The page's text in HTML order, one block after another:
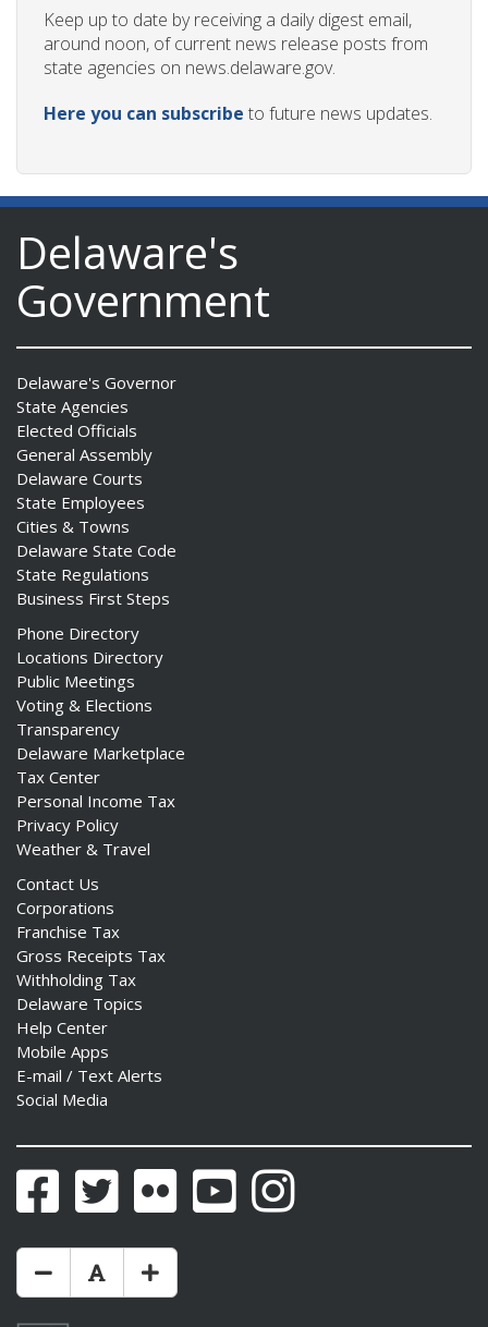
Keep up to date by receiving a daily digest email,
around noon, of current news release posts from
state agencies on news.delaware.gov.
Here you can subscribe to future news updates.
Delaware's
Government
Delaware's Governor
State Agencies
Elected Officials
General Assembly
Delaware Courts
State Employees
Cities & Towns
Delaware State Code
State Regulations
Business First Steps
Phone Directory
Locations Directory
Public Meetings
Voting & Elections
Transparency
Delaware Marketplace
Tax Center
Personal Income Tax
Privacy Policy
Weather & Travel
Contact Us
Corporations
Franchise Tax
Gross Receipts Tax
Withholding Tax
Delaware Topics
Help Center
Mobile Apps
E-mail / Text Alerts
Social Media
FacebookTwitter Flickr YouTubeInstagram
Make Text Size Smaler
Reset Text Size
Make Text Size Bigger